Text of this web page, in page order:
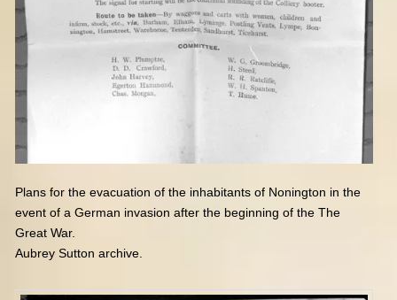
Plans for the evacuation of the inhabitants of Nonington in the
event of a German invasion after the beginning of the The
Great War.
Aubrey Sutton archive.